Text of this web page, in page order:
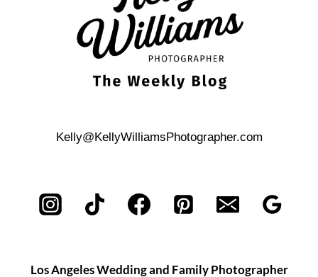
ENGAGEMENT
Kelly@KellyWilliamsPhotographer.com
Los Angeles Wedding and Family Photographer